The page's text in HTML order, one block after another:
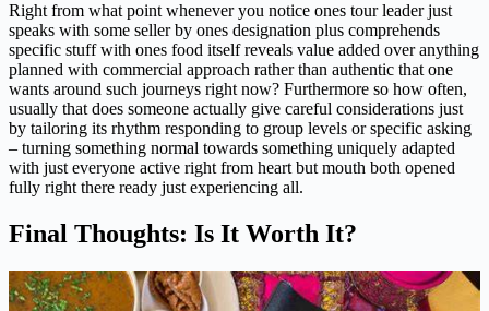
Right from what point whenever you notice ones tour leader just
speaks with some seller by ones designation plus comprehends
specific stuff with ones food itself reveals value added over anything
planned with commercial approach rather than authentic that one
wants around such journeys right now? Furthermore so how often,
usually that does someone actually give careful considerations just
by tailoring its rhythm responding to group levels or specific asking
– turning something normal towards something uniquely adapted
with just everyone active right from heart but mouth both opened
fully right there ready just experiencing all.
Final Thoughts: Is It Worth It?